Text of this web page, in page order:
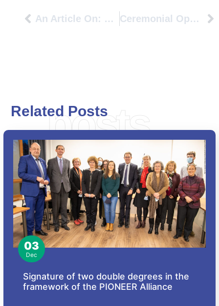
An Article On: Piacere Di Conoscerti – Expert Exchange To Get To Know Our New PIONEER Partner Ceremonial Opening Of The PIONEER Alliance Project At Université Gustave Eiffel, In Paris
posts
Related Posts
03
Dec
Signature of two double degrees in the
framework of the PIONEER Alliance